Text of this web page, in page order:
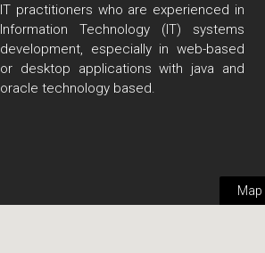
IT practitioners who are experienced in
Information Technology (IT) systems
development, especially in web-based
or desktop applications with java and
oracle technology based.
Map